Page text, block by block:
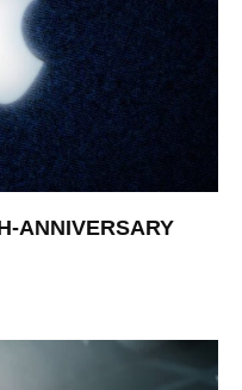
ANNIVERSARY